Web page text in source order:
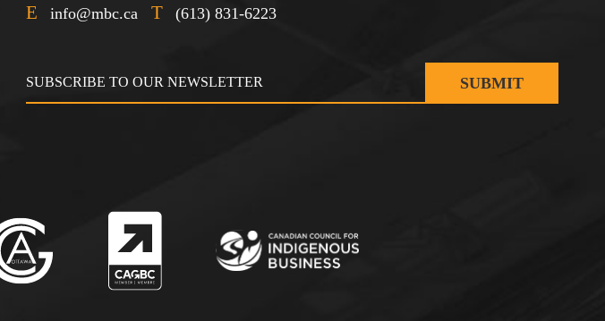
E info@mbc.ca T (613) 831-6223